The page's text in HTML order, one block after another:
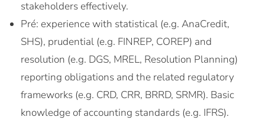
stakeholders effectively.
Pré: experience with statistical (e.g. AnaCredit,
SHS), prudential (e.g. FINREP, COREP) and
resolution (e.g. DGS, MREL, Resolution Planning)
reporting obligations and the related regulatory
frameworks (e.g. CRD, CRR, BRRD, SRMR). Basic
knowledge of accounting standards (e.g. IFRS).